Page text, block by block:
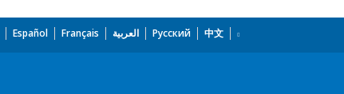
Español Français العربية Русский 中文